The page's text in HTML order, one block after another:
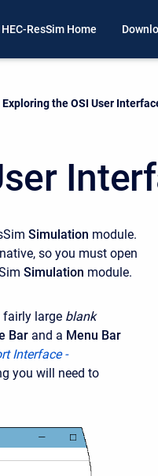
HEC-ResSim Home
Current:
Exploring the OSI User
Simulation module.
so you must open
Simulation module.
fairly large blank
Bar and a Menu Bar
Interface -
you will need to